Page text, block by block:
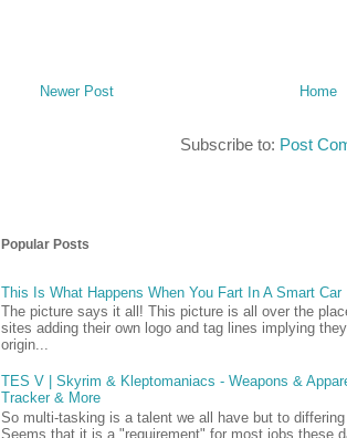
Newer Post Home
Subscribe to: Post
Popular Posts
This Is What Happens When You Fart In A Smart Car
The picture says it all! This picture is all over the
sites adding their own logo and tag lines implying
origin...
TES V | Skyrim & Kleptomaniacs - Weapons &
Tracker & More
So multi-tasking is a talent we all have but to
Seems that it is a "requirement" for most jobs these